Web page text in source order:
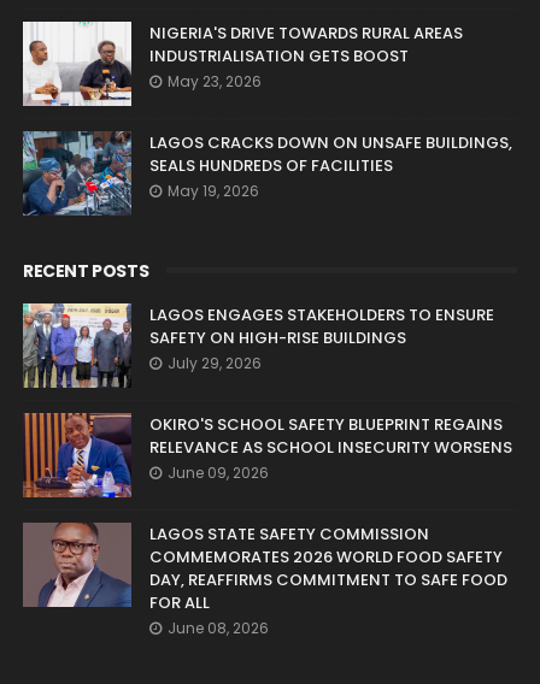
NIGERIA'S DRIVE TOWARDS RURAL AREAS
INDUSTRIALISATION GETS BOOST
May 23, 2026
LAGOS CRACKS DOWN ON UNSAFE BUILDINGS,
SEALS HUNDREDS OF FACILITIES
May 19, 2026
RECENT POSTS
LAGOS ENGAGES STAKEHOLDERS TO ENSURE
SAFETY ON HIGH-RISE BUILDINGS
July 29, 2026
OKIRO'S SCHOOL SAFETY BLUEPRINT REGAINS
RELEVANCE AS SCHOOL INSECURITY WORSENS
June 09, 2026
LAGOS STATE SAFETY COMMISSION
COMMEMORATES 2026 WORLD FOOD SAFETY
DAY, REAFFIRMS COMMITMENT TO SAFE FOOD
FOR ALL
June 08, 2026